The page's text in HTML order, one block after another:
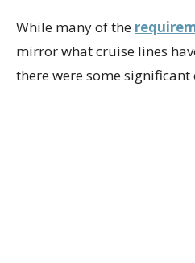
While many of the
mirror what cruise lines
there were some significant